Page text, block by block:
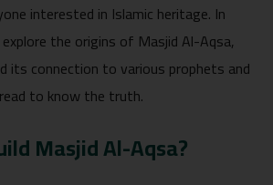
interested in Islamic heritage. In
the origins of Masjid Al-Aqsa,
its connection to various prophets and
to know the truth.
Masjid Al-Aqsa?